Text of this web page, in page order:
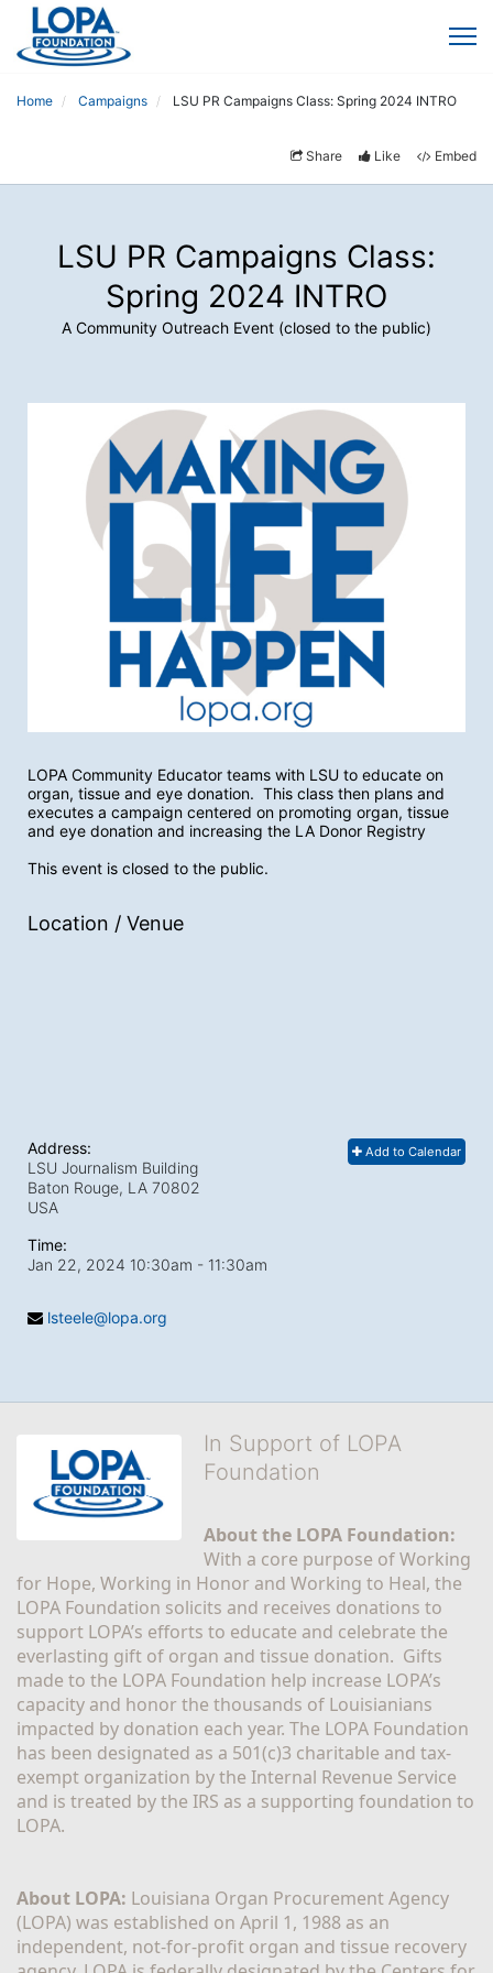
Home Campaigns LSU PR Campaigns Class: Spring 2024 INTRO
Share Like Embed
LSU PR Campaigns Class:
Spring 2024 INTRO
A Community Outreach Event (closed to the public)
LOPA Community Educator teams with LSU to educate on
organ, tissue and eye donation.  This class then plans and
executes a campaign centered on promoting organ, tissue
and eye donation and increasing the LA Donor Registry
This event is closed to the public.
Location / Venue
Add to Calendar
Address:
LSU Journalism Building
Baton Rouge, LA 70802
USA
Time:
Jan 22, 2024 10:30am - 11:30am
lsteele@lopa.org
In Support of LOPA
Foundation
About the LOPA Foundation:
With a core purpose of Working
for Hope, Working in Honor and Working to Heal, the
LOPA Foundation solicits and receives donations to
support LOPA’s efforts to educate and celebrate the
everlasting gift of organ and tissue donation.  Gifts
made to the LOPA Foundation help increase LOPA’s
capacity and honor the thousands of Louisianians
impacted by donation each year. The LOPA Foundation
has been designated as a 501(c)3 charitable and tax-
exempt organization by the Internal Revenue Service
and is treated by the IRS as a supporting foundation to
LOPA.
About LOPA: Louisiana Organ Procurement Agency
(LOPA) was established on April 1, 1988 as an
independent, not-for-profit organ and tissue recovery